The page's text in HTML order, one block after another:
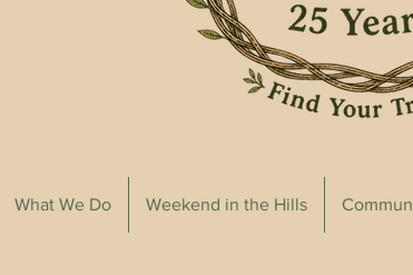
What We Do Weekend in the Hills